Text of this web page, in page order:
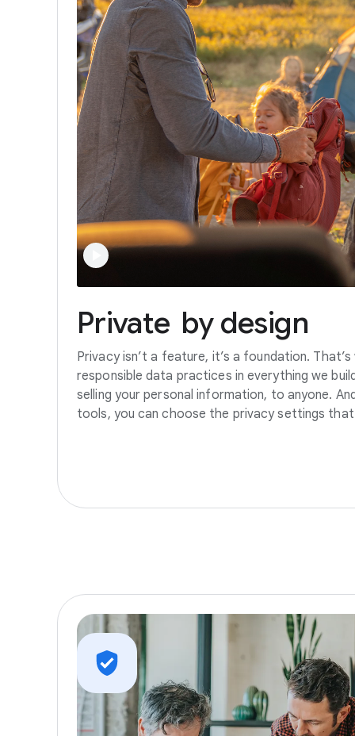
Private by design
Privacy isn’t a feature, it’s a foundation.
responsible data practices in everything we
selling your personal information, to anyone.
tools, you can choose the privacy settings